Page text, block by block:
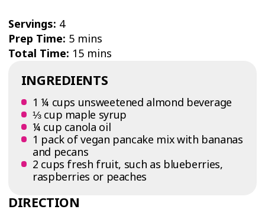
Servings: 4
Prep Time: 5 mins
Total Time: 15 mins
INGREDIENTS
1 ¼ cups unsweetened almond beverage
⅓ cup maple syrup
¼ cup canola oil
1 pack of vegan pancake mix with bananas
and pecans
2 cups fresh fruit, such as blueberries,
raspberries or peaches
DIRECTION